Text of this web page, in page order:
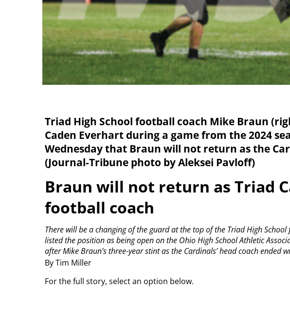
Triad High School football coach Mike Braun
Caden Everhart during a game from the 2024
Wednesday that Braun will not return as the
(Journal-Tribune photo by Aleksei Pavloff)
Braun will not return as Triad
football coach
By Tim Miller
There will be a changing of the guard at the top of the Triad High
listed the position as being open on the Ohio High School Athletic
after Mike Braun’s three-year stint as the Cardinals’ head coach ended
For the full story, select an option below.